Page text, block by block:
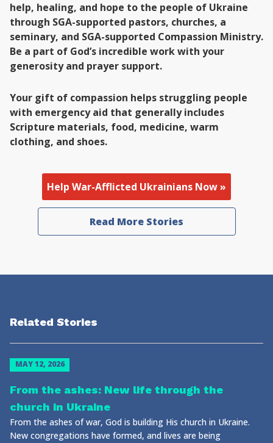
help, healing, and hope to the people of Ukraine
through SGA-supported pastors, churches, a
seminary, and SGA-supported Compassion Ministry.
Be a part of God’s incredible work with your
generosity and prayer support.
Your gift of compassion helps struggling people
with emergency aid that generally includes
Scripture materials, food, medicine, warm
clothing, and shoes.
Help War-Afflicted Ukrainians Now »
Read More Stories
Related Stories
MAY 12, 2026
From the ashes: New life through the
church in Ukraine
From the ashes of war, God is building His church in Ukraine.
New congregations have formed, and lives are being